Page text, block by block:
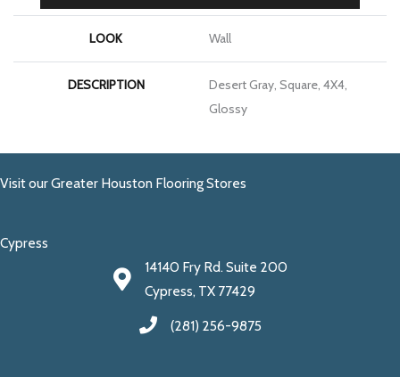
LOOK Wall
DESCRIPTION
Desert Gray, Square, 4X4,
Glossy
Visit our Greater Houston Flooring Stores
Cypress
14140 Fry Rd. Suite 200
Cypress, TX 77429
(281) 256-9875